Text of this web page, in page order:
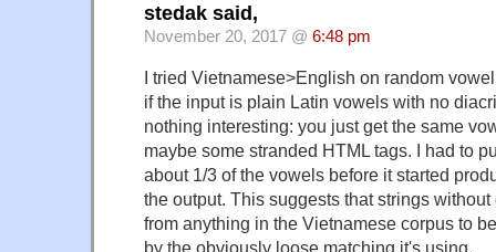
stedak said,
November 20, 2017 @ 6:48 pm
I tried Vietnamese>English on random
if the input is plain Latin vowels with no
nothing interesting: you just get the same
maybe some stranded HTML tags. I had to
about 1/3 of the vowels before it started
the output. This suggests that strings
from anything in the Vietnamese corpus to
by the obviously loose matching it's using.